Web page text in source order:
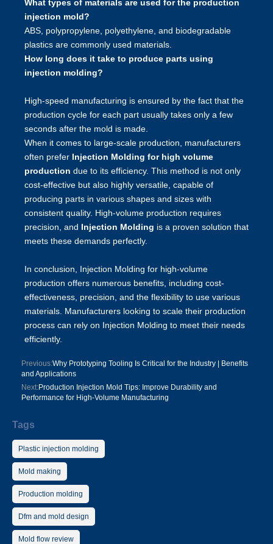
What types of materials are used for the production
injection mold?
ABS, polypropylene, polyethylene, and biodegradable
plastics are commonly used materials.
How long does it take to produce parts using
injection molding?
High-speed manufacturing is ensured by the fact that the
production cycle for each part usually takes only a few
seconds after the mold is made.
When it comes to large-scale production, manufacturers
often prefer Injection Molding for high volume
production due to its efficiency. This method is not only
cost-effective but also highly versatile, capable of
producing parts in various shapes and sizes with
consistent quality. High-volume production requires
precision, and Injection Molding is a proven solution that
meets these demands perfectly.
In conclusion, Injection Molding for high-volume
production offers numerous benefits, including cost-
effectiveness, precision, and the flexibility to use various
materials. Manufacturers looking to scale their production
process can rely on Injection Molding to meet their needs
efficiently.
Previous:Why Prototyping Tooling Is Critical for the Industry | Benefits
and Applications
Next:Production Injection Mold Tips: Improve Durability and
Performance for High-Volume Manufacturing
Tags
Plastic injection molding
Mold making
Production molding
Dfm and mold design
Mold flow review